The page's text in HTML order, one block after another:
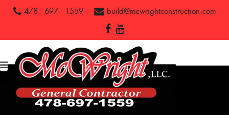
478 - 697 - 1559 build@mcwrightconstruction.com